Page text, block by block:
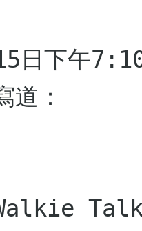
日下午
：
Walkie